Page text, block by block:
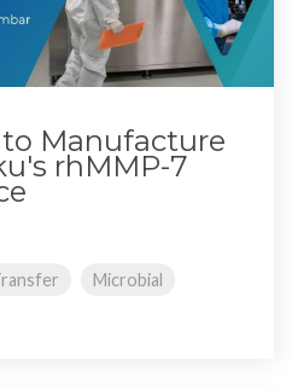
Manufacture
rhMMP-7
Microbial